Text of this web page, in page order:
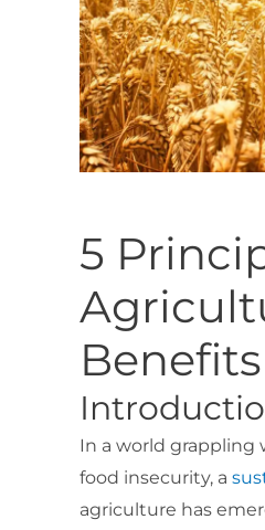
5
Benefits
In a world grappling
food insecurity, a
agriculture has